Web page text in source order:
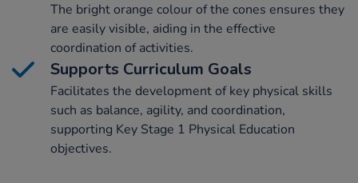
The bright orange colour of the cones ensures they
are easily visible, aiding in the effective
coordination of activities.
Supports Curriculum Goals
Facilitates the development of key physical skills
such as balance, agility, and coordination,
supporting Key Stage 1 Physical Education
objectives.